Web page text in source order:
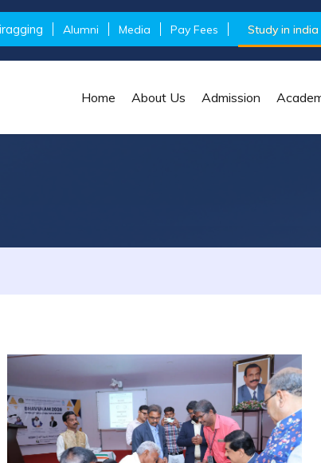
Alumni Media Pay Fees Study in india
Home About Us Admission